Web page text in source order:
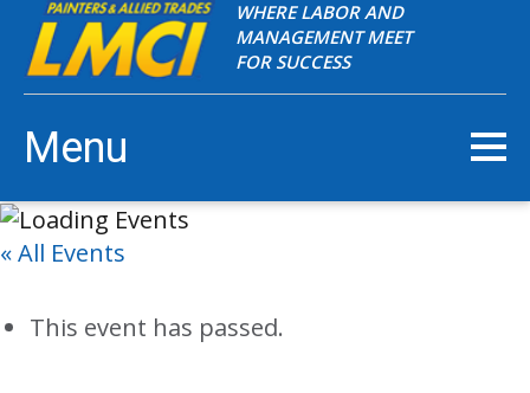
WHERE LABOR AND
MANAGEMENT MEET
FOR SUCCESS
Menu
« All Events
This event has passed.